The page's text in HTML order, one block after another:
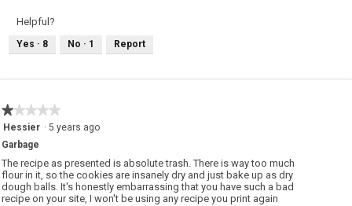
Helpful?
Yes · 8 No · 1 Report
★★★★★
★★★★★
1
of
5
stars.
Hessier · 5 years ago
Garbage
The recipe as presented is absolute trash. There is way too much
flour in it, so the cookies are insanely dry and just bake up as dry
dough balls. It's honestly embarrassing that you have such a bad
recipe on your site, I won't be using any recipe you print again